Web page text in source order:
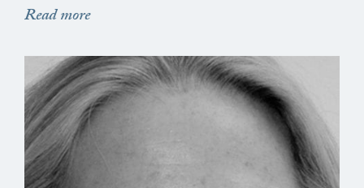
Read more